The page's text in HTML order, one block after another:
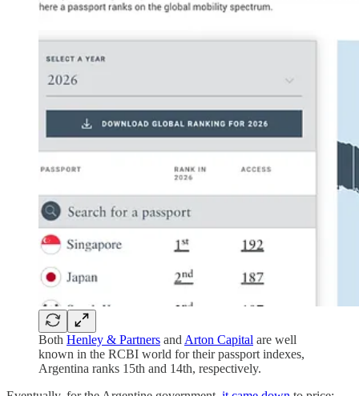
Both Henley & Partners and Arton Capital are well
known in the RCBI world for their passport indexes,
Argentina ranks 15th and 14th, respectively.